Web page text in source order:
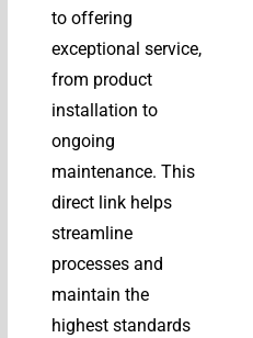
to offering
exceptional service,
from product
installation to
ongoing
maintenance. This
direct link helps
streamline
processes and
maintain the
highest standards